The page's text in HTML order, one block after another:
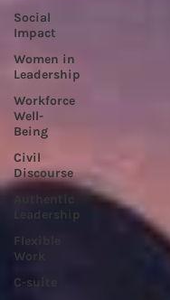
Social
Impact
Women in
Leadership
Workforce
Well-
Being
Civil
Discourse
Leadership
Flexible
Work
C-suite